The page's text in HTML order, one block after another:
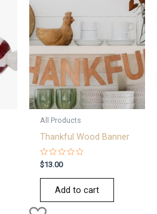
All Products
Thankful Wood Banner
Rated
0
out
$13.00
Add to cart